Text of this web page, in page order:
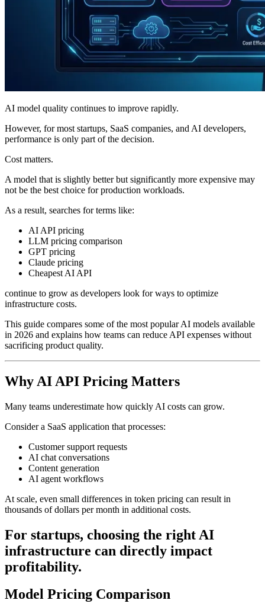
AI model quality continues to improve rapidly.
However, for most startups, SaaS companies, and AI developers,
performance is only part of the decision.
Cost matters.
A model that is slightly better but significantly more expensive may
not be the best choice for production workloads.
As a result, searches for terms like:
AI API pricing
LLM pricing comparison
GPT pricing
Claude pricing
Cheapest AI API
continue to grow as developers look for ways to optimize
infrastructure costs.
This guide compares some of the most popular AI models available
in 2026 and explains how teams can reduce API expenses without
sacrificing product quality.
Why AI API Pricing Matters
Many teams underestimate how quickly AI costs can grow.
Consider a SaaS application that processes:
Customer support requests
AI chat conversations
Content generation
AI agent workflows
At scale, even small differences in token pricing can result in
thousands of dollars per month in additional costs.
For startups, choosing the right AI
infrastructure can directly impact
profitability.
Model Pricing Comparison